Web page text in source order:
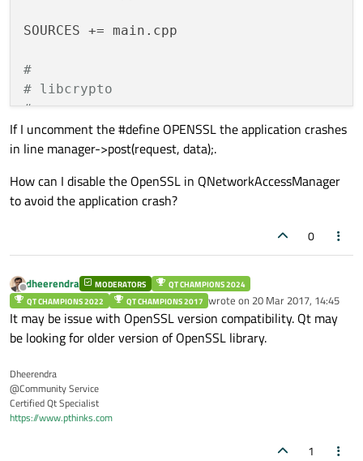
qDebug () << Q_FUNC_INFO <<
defined(OPENSSL)
#endif
SOURCES += main.cpp
#
# libcrypto
#
If I uncomment the #define OPENSSL the application crashes
in line manager->post(request, data);.
How can I disable the OpenSSL in QNetworkAccessManager
to avoid the application crash?
0
Offline
dheerendra MODERATORS
QT CHAMPIONS 2024
QT CHAMPIONS 2022
QT CHAMPIONS 2017 wrote on 20 Mar 2017, 14:45
last edited by
It may be issue with OpenSSL version compatibility. Qt may
be looking for older version of OpenSSL library.
Dheerendra
@Community Service
Certified Qt Specialist
https://www.pthinks.com
1